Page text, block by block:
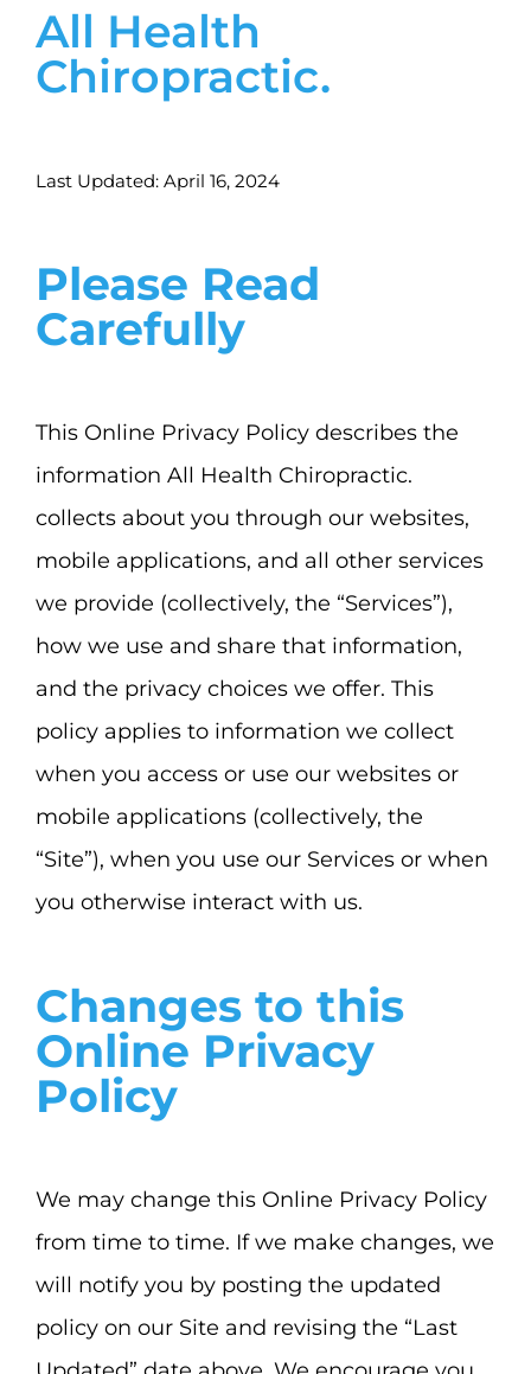
Services
News
Bedford Heights Location
Contact
All Health
Chiropractic.
Last Updated: April 16, 2024
Please Read
Carefully
This Online Privacy Policy describes the
information All Health Chiropractic.
collects about you through our websites,
mobile applications, and all other services
we provide (collectively, the “Services”),
how we use and share that information,
and the privacy choices we offer. This
policy applies to information we collect
when you access or use our websites or
mobile applications (collectively, the
“Site”), when you use our Services or when
you otherwise interact with us.
Changes to this
Online Privacy
Policy
We may change this Online Privacy Policy
from time to time. If we make changes, we
will notify you by posting the updated
policy on our Site and revising the “Last